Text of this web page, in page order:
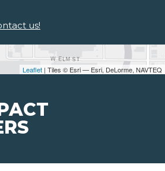
Leaflet | Tiles © Esri — Esri, DeLorme, NAVTEQ
us!